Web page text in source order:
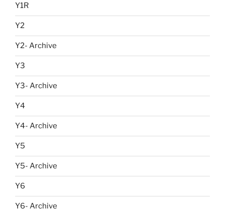
Y1R
Y2
Y2- Archive
Y3
Y3- Archive
Y4
Y4- Archive
Y5
Y5- Archive
Y6
Y6- Archive